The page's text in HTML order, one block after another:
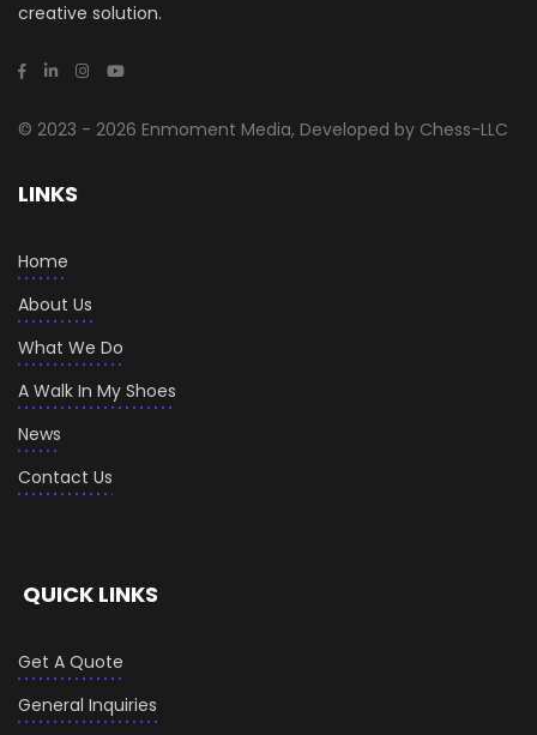
creative solution.
© 2023 - 2026 Enmoment Media, Developed by Chess-LLC
LINKS
Home
About Us
What We Do
A Walk In My Shoes
News
Contact Us
QUICK LINKS
Get A Quote
General Inquiries